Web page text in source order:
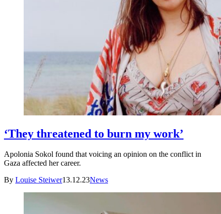
‘They threatened to burn my work’
Apolonia Sokol found that voicing an opinion on the conflict in
Gaza affected her career.
By Louise Steiwer13.12.23News